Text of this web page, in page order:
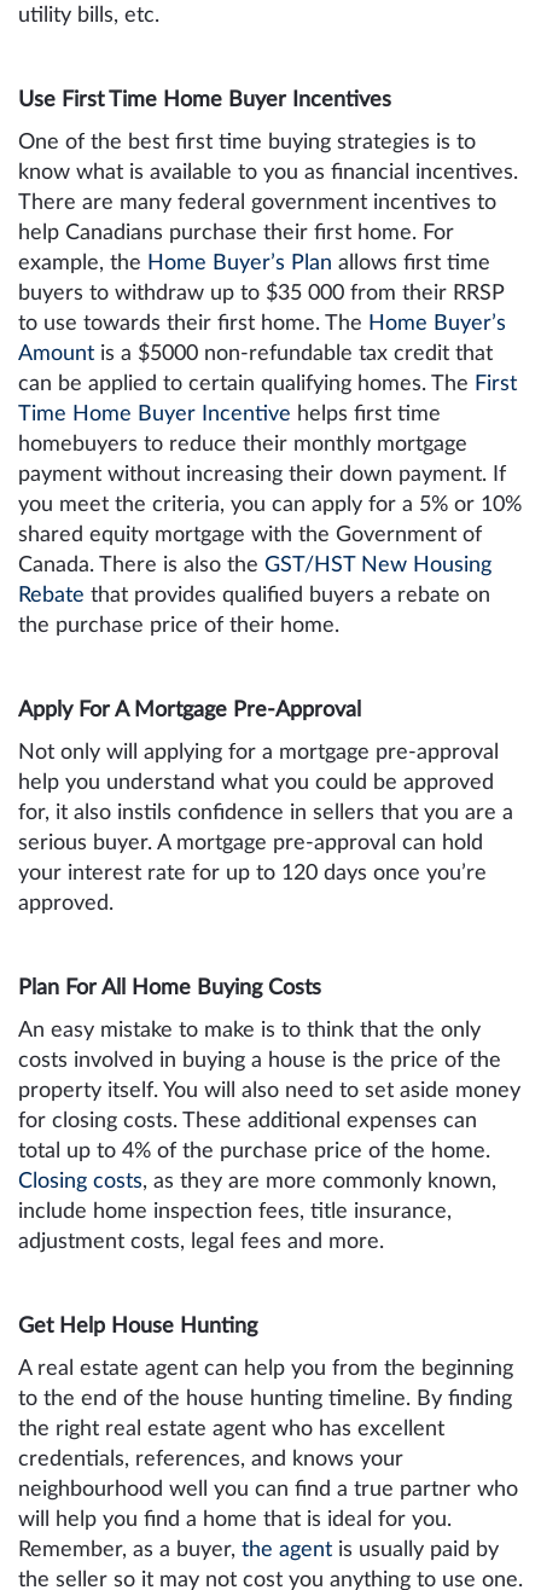
utility bills, etc.
Use First Time Home Buyer Incentives
One of the best first time buying strategies is to
know what is available to you as financial incentives.
There are many federal government incentives to
help Canadians purchase their first home. For
example, the Home Buyer’s Plan allows first time
buyers to withdraw up to $35 000 from their RRSP
to use towards their first home. The Home Buyer’s
Amount is a $5000 non-refundable tax credit that
can be applied to certain qualifying homes. The First
Time Home Buyer Incentive helps first time
homebuyers to reduce their monthly mortgage
payment without increasing their down payment. If
you meet the criteria, you can apply for a 5% or 10%
shared equity mortgage with the Government of
Canada. There is also the GST/HST New Housing
Rebate that provides qualified buyers a rebate on
the purchase price of their home.
Apply For A Mortgage Pre-Approval
Not only will applying for a mortgage pre-approval
help you understand what you could be approved
for, it also instils confidence in sellers that you are a
serious buyer. A mortgage pre-approval can hold
your interest rate for up to 120 days once you’re
approved.
Plan For All Home Buying Costs
An easy mistake to make is to think that the only
costs involved in buying a house is the price of the
property itself. You will also need to set aside money
for closing costs. These additional expenses can
total up to 4% of the purchase price of the home.
Closing costs, as they are more commonly known,
include home inspection fees, title insurance,
adjustment costs, legal fees and more.
Get Help House Hunting
A real estate agent can help you from the beginning
to the end of the house hunting timeline. By finding
the right real estate agent who has excellent
credentials, references, and knows your
neighbourhood well you can find a true partner who
will help you find a home that is ideal for you.
Remember, as a buyer, the agent is usually paid by
the seller so it may not cost you anything to use one.